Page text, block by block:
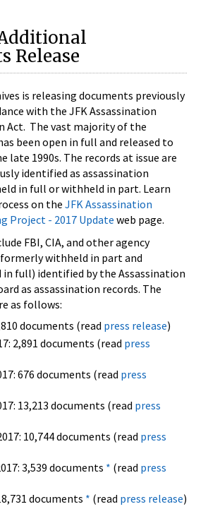
Additional
Release
is releasing documents previously
with the JFK Assassination
Act. The vast majority of the
been open in full and released to
late 1990s. The records at issue are
identified as assassination
in full or withheld in part. Learn
on the JFK Assassination
Project - 2017 Update web page.
FBI, CIA, and other agency
withheld in part and
full) identified by the Assassination
as assassination records. The
as follows:
documents (read press release)
2,891 documents (read press
676 documents (read press
13,213 documents (read press
10,744 documents (read press
3,539 documents * (read press
documents * (read press release)